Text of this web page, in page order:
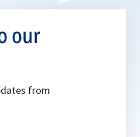
our
from